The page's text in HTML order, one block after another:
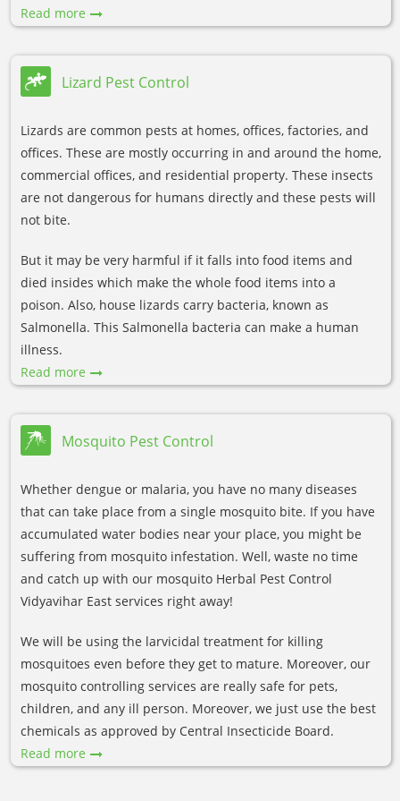
Read more
Lizard Pest Control
Lizards are common pests at homes, offices, factories, and
offices. These are mostly occurring in and around the home,
commercial offices, and residential property. These insects
are not dangerous for humans directly and these pests will
not bite.
But it may be very harmful if it falls into food items and
died insides which make the whole food items into a
poison. Also, house lizards carry bacteria, known as
Salmonella. This Salmonella bacteria can make a human
illness.
Read more
Mosquito Pest Control
Whether dengue or malaria, you have no many diseases
that can take place from a single mosquito bite. If you have
accumulated water bodies near your place, you might be
suffering from mosquito infestation. Well, waste no time
and catch up with our mosquito Herbal Pest Control
Vidyavihar East services right away!
We will be using the larvicidal treatment for killing
mosquitoes even before they get to mature. Moreover, our
mosquito controlling services are really safe for pets,
children, and any ill person. Moreover, we just use the best
chemicals as approved by Central Insecticide Board.
Read more